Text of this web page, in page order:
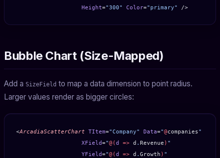
                   Height
="300" Color="primary" />
Bubble Chart (Size-Mapped)
Add a SizeField to map a data dimension to point radius.
Larger values render as bigger circles:
<ArcadiaScatterChart TItem="Company" Data="@companies"
                   XField
="@(d => d . Revenue ) "
                   YField
="@(d => d . Growth ) "